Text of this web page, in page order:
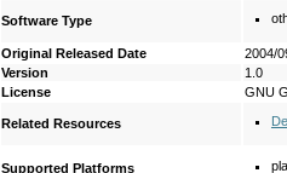
Software Type
Original Released Date
2004/
Version
1.0
License
GNU
Related Resources
Supported Platforms